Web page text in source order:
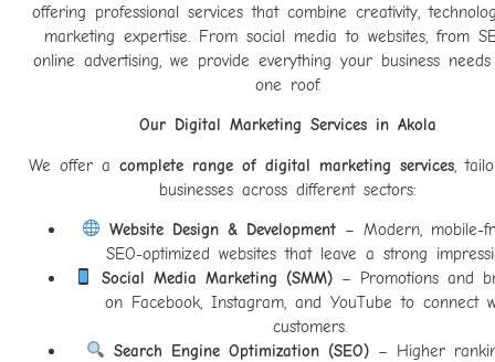
offering professional services that combine creativity,
marketing expertise. From social media to websites, from
online advertising, we provide everything your business
one roof.
Our Digital Marketing Services in Akola
We offer a complete range of digital marketing services,
businesses across different sectors:
Website Design & Development– Modern, mobile-
SEO-optimized websites that leave a strong
Social Media Marketing (SMM)– Promotions and
on Facebook, Instagram, and YouTube to connect
customers.
Search Engine Optimization (SEO)– Higher